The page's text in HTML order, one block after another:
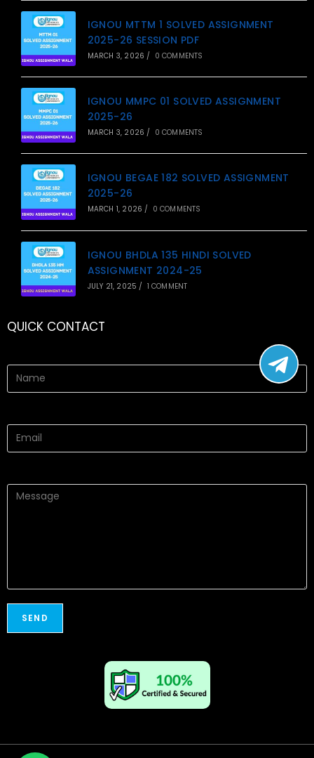
IGNOU MTTM 1 SOLVED ASSIGNMENT
2025-26 SESSION PDF
MARCH 3, 2026 / 0 COMMENTS
IGNOU MMPC 01 SOLVED ASSIGNMENT
2025-26
MARCH 3, 2026 / 0 COMMENTS
IGNOU BEGAE 182 SOLVED ASSIGNMENT
2025-26
MARCH 1, 2026 / 0 COMMENTS
IGNOU BHDLA 135 HINDI SOLVED
ASSIGNMENT 2024-25
JULY 21, 2025 / 1 COMMENT
QUICK CONTACT